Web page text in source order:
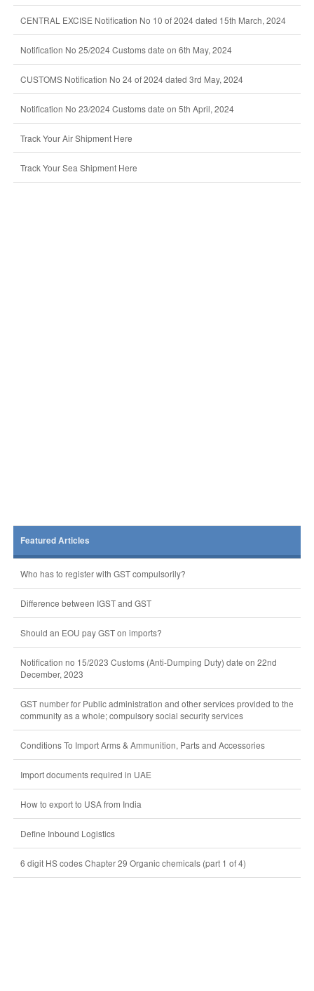
CENTRAL EXCISE Notification No 10 of 2024 dated 15th March, 2024
Notification No 25/2024 Customs date on 6th May, 2024
CUSTOMS Notification No 24 of 2024 dated 3rd May, 2024
Notification No 23/2024 Customs date on 5th April, 2024
Track Your Air Shipment Here
Track Your Sea Shipment Here
Featured Articles
Who has to register with GST compulsorily?
Difference between IGST and GST
Should an EOU pay GST on imports?
Notification no 15/2023 Customs (Anti-Dumping Duty) date on 22nd
December, 2023
GST number for Public administration and other services provided to the
community as a whole; compulsory social security services
Conditions To Import Arms & Ammunition, Parts and Accessories
Import documents required in UAE
How to export to USA from India
Define Inbound Logistics
6 digit HS codes Chapter 29 Organic chemicals (part 1 of 4)